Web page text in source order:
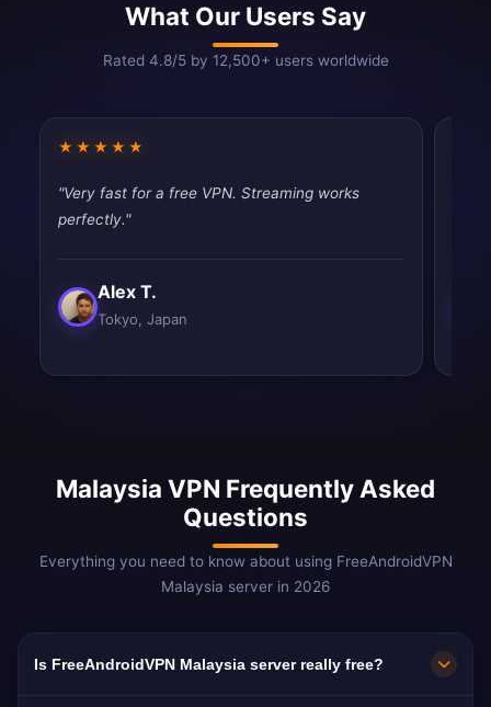
What Our Users Say
Rated 4.8/5 by 12,500+ users worldwide
★★★★★
"Very fast for a free VPN. Streaming works
perfectly."
Alex T.
Tokyo, Japan
Malaysia VPN Frequently Asked
Questions
Everything you need to know about using FreeAndroidVPN
Malaysia server in 2026
Is FreeAndroidVPN Malaysia server really free?